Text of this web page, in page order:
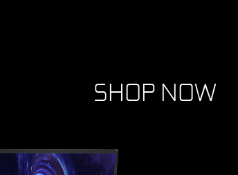
SHOP NOW